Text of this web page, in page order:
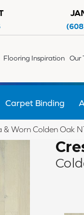
Flooring Inspiration Our
Carpet Binding
Worn Colden Oak